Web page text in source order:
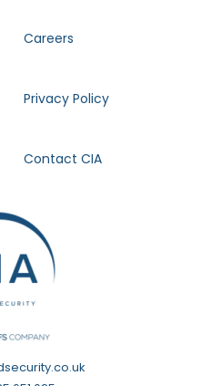
Careers
Privacy Policy
Contact CIA